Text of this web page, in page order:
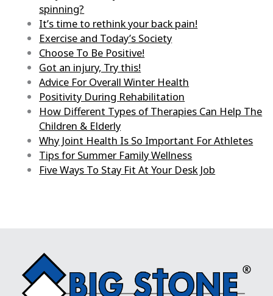
spinning?
It’s time to rethink your back pain!
Exercise and Today’s Society
Choose To Be Positive!
Got an injury, Try this!
Advice For Overall Winter Health
Positivity During Rehabilitation
How Different Types of Therapies Can Help The
Children & Elderly
Why Joint Health Is So Important For Athletes
Tips for Summer Family Wellness
Five Ways To Stay Fit At Your Desk Job